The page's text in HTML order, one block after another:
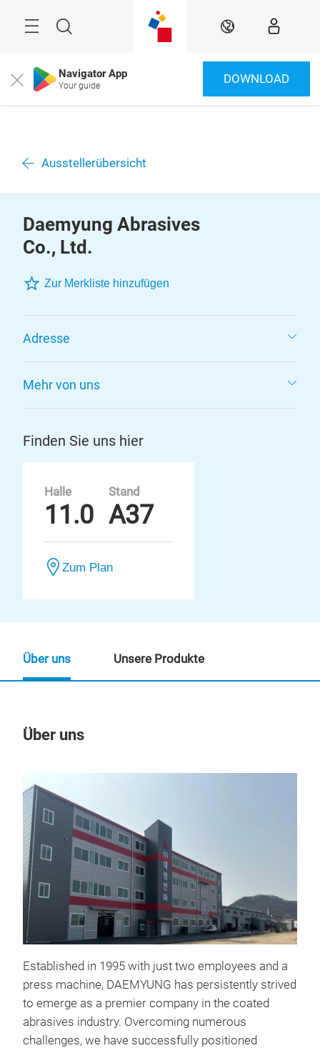
Suche DE
Close Navigator App
Your guide DOWNLOAD
Ausstellerübersicht
Daemyung Abrasives
Co., Ltd.
Zur Merkliste hinzufügen
Adresse
Mehr von uns
Finden Sie uns hier
Halle
11.0
Stand
A37
Zum Plan
Über uns
Established in 1995 with just two employees and a
press machine, DAEMYUNG has persistently strived
to emerge as a premier company in the coated
abrasives industry. Overcoming numerous
challenges, we have successfully positioned
Über uns Unsere Produkte